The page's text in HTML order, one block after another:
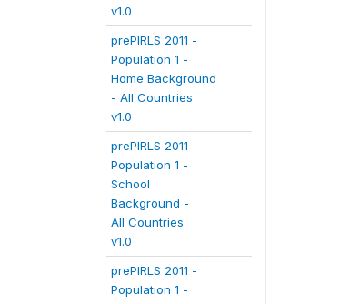
v1.0
prePIRLS 2011 -
Population 1 -
Home Background
- All Countries
v1.0
prePIRLS 2011 -
Population 1 -
School
Background -
All Countries
v1.0
prePIRLS 2011 -
Population 1 -